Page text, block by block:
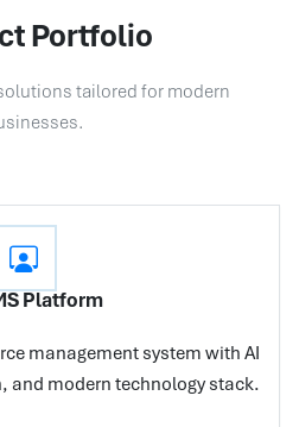
Portfolio
tailored for modern
Platform
management system with AI
and modern technology stack.